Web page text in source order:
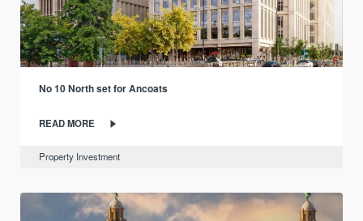
No 10 North set for Ancoats
READ MORE
Property Investment